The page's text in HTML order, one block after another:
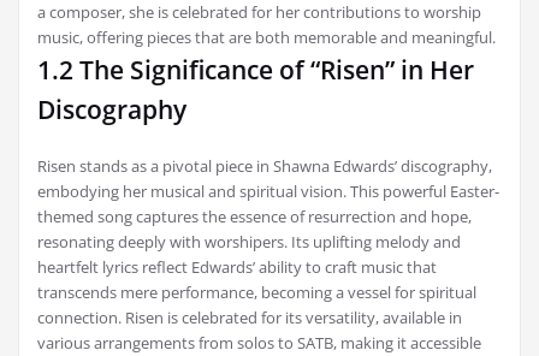
a composer, she is celebrated for her contributions to worship
music, offering pieces that are both memorable and meaningful.
1.2 The Significance of “Risen” in Her
Discography
Risen stands as a pivotal piece in Shawna Edwards’ discography,
embodying her musical and spiritual vision. This powerful Easter-
themed song captures the essence of resurrection and hope,
resonating deeply with worshipers. Its uplifting melody and
heartfelt lyrics reflect Edwards’ ability to craft music that
transcends mere performance, becoming a vessel for spiritual
connection. Risen is celebrated for its versatility, available in
various arrangements from solos to SATB, making it accessible